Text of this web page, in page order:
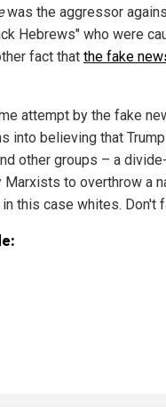
was the aggressor
Hebrews" who were
fact that the fake
attempt by the fake
into believing that
other groups – a
to overthrow a
this case whites. Don't